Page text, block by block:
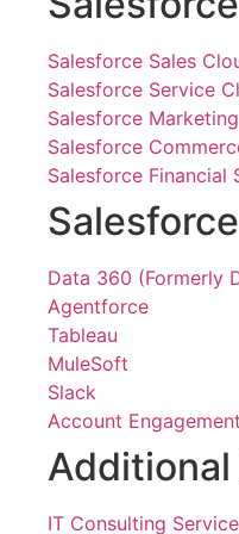
Salesforce Sales
Salesforce Service
Salesforce
Salesforce
Salesforce Financial
Data 360 (Formerly
Agentforce
Tableau
MuleSoft
Slack
Account
IT Consulting